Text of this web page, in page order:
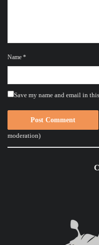
Name *
Save my name and email in
moderation)